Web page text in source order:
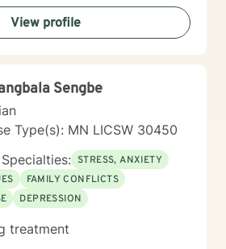
can change your entire life - I
and over, and it is possible
View profile
Sengbe
Type(s): MN LICSW 30450
STRESS, ANXIETY
FAMILY CONFLICTS
DEPRESSION
treatment